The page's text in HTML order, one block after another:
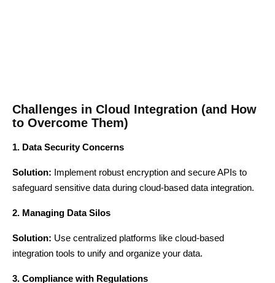
Challenges in Cloud Integration (and How
to Overcome Them)
1. Data Security Concerns
Solution: Implement robust encryption and secure APIs to
safeguard sensitive data during cloud-based data integration.
2. Managing Data Silos
Solution: Use centralized platforms like cloud-based
integration tools to unify and organize your data.
3. Compliance with Regulations